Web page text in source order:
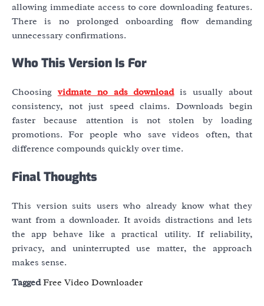
allowing immediate access to core downloading features.
There is no prolonged onboarding flow demanding
unnecessary confirmations.
Who This Version Is For
Choosingvidmate no ads downloadis usually about
consistency, not just speed claims. Downloads begin
faster because attention is not stolen by loading
promotions. For people who save videos often, that
difference compounds quickly over time.
Final Thoughts
This version suits users who already know what they
want from a downloader. It avoids distractions and lets
the app behave like a practical utility. If reliability,
privacy, and uninterrupted use matter, the approach
makes sense.
TaggedFree Video Downloader